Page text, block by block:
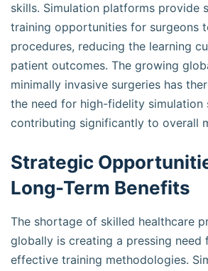
skills. Simulation platforms provide
training opportunities for surgeons
procedures, reducing the learning
patient outcomes. The growing
minimally invasive surgeries has
the need for high-fidelity simulation
contributing significantly to overall
Strategic
Long-Term Benefits
The shortage of skilled healthcare
globally is creating a pressing need
effective training methodologies.